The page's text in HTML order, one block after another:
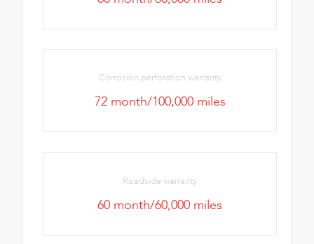
Corrosion perforation warranty
72 month/100,000 miles
Roadside warranty
60 month/60,000 miles